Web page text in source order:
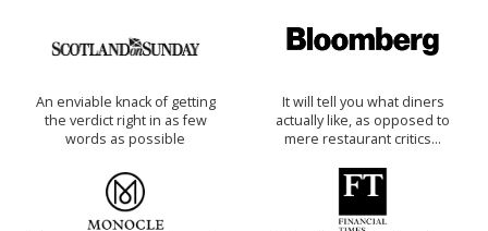
An enviable knack of getting
the verdict right in as few
words as possible
It will tell you what diners
actually like, as opposed to
mere restaurant critics…